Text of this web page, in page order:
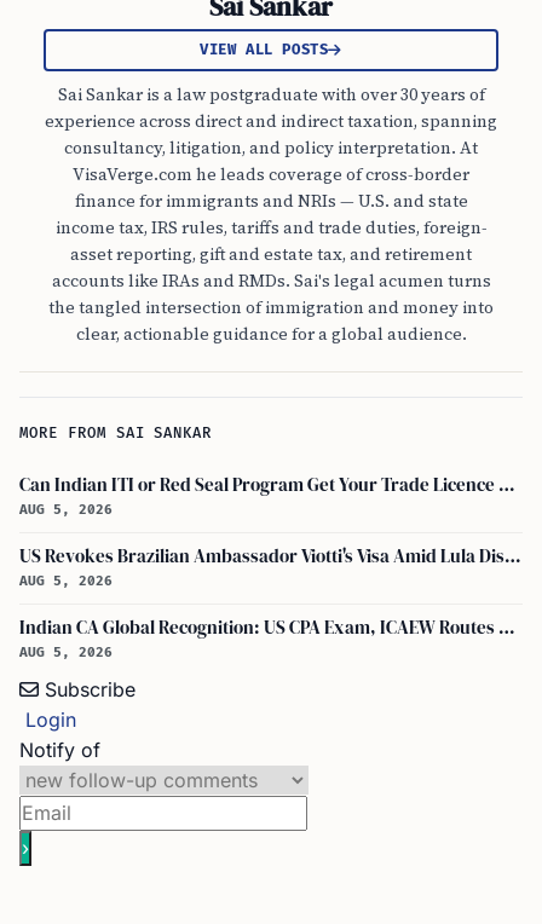
Sai Sankar
VIEW ALL POSTS
Sai Sankar is a law postgraduate with over 30 years of
experience across direct and indirect taxation, spanning
consultancy, litigation, and policy interpretation. At
VisaVerge.com he leads coverage of cross-border
finance for immigrants and NRIs — U.S. and state
income tax, IRS rules, tariffs and trade duties, foreign-
asset reporting, gift and estate tax, and retirement
accounts like IRAs and RMDs. Sai's legal acumen turns
the tangled intersection of immigration and money into
clear, actionable guidance for a global audience.
MORE FROM SAI SANKAR
Can Indian ITI or Red Seal Program Get Your Trade Licence Abroad?
AUG 5, 2026
US Revokes Brazilian Ambassador Viotti's Visa Amid Lula Dispute, Travel Rules Unchanged
AUG 5, 2026
Indian CA Global Recognition: US CPA Exam, ICAEW Routes Explained
AUG 5, 2026
Subscribe
Login
Notify of